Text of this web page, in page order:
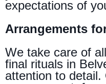
expectations of
Arrangements
We take care of
final rituals in
attention to